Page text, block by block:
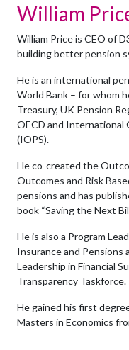
William
William Price is CEO of
building better pension
He is an international
World Bank – for whom
Treasury, UK Pension
OECD and International
(IOPS).
He co-created the
Outcomes and Risk
pensions and has
book “Saving the Next
He is also a Program
Insurance and
Leadership in Financial
Transparency Taskforce.
He gained his first
Masters in Economics